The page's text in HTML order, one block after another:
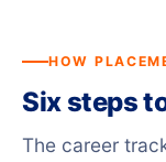
HOW
Six steps
The career